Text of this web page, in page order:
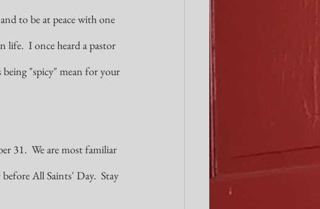
to be at peace with one
life.  I once heard a pastor
being "spicy" mean for your
31.  We are most familiar
All Saints' Day.  Stay